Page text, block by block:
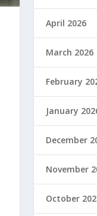
April 2026
March 2026
February
January
December
November
October